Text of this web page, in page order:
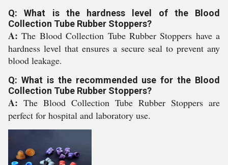
Q: What is the hardness level of the Blood
Collection Tube Rubber Stoppers?
A:The Blood Collection Tube Rubber Stoppers have a
hardness level that ensures a secure seal to prevent any
blood leakage.
Q: What is the recommended use for the Blood
Collection Tube Rubber Stoppers?
A: The Blood Collection Tube Rubber Stoppers are
perfect for hospital and laboratory use.